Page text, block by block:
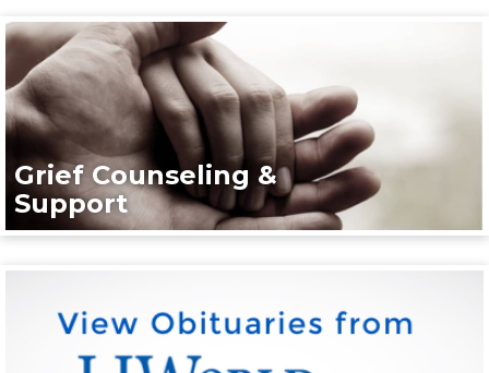
Grief Counseling &
Support